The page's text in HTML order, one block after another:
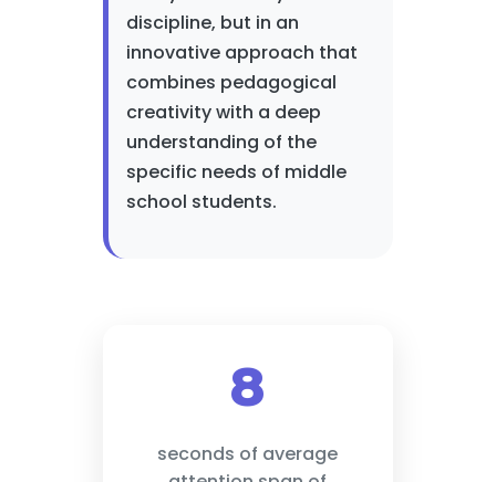
discipline, but in an
innovative approach that
combines pedagogical
creativity with a deep
understanding of the
specific needs of middle
school students.
8
seconds of average